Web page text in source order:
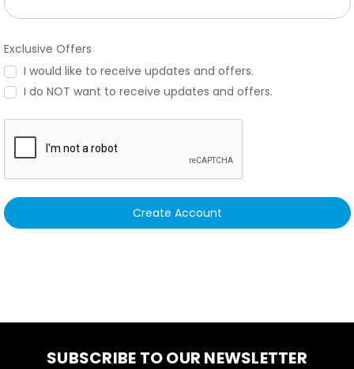
Exclusive Offers
I would like to receive updates and offers.
I do NOT want to receive updates and offers.
SUBSCRIBE TO OUR NEWSLETTER